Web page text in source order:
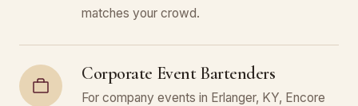
matches your crowd.
Corporate Event Bartenders
For company events in Erlanger, KY, Encore